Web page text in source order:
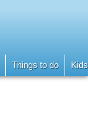
Things to do